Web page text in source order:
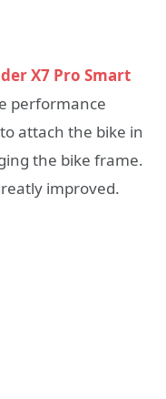
X7 Pro Smart
performance
attach the bike in
the bike frame.
improved.